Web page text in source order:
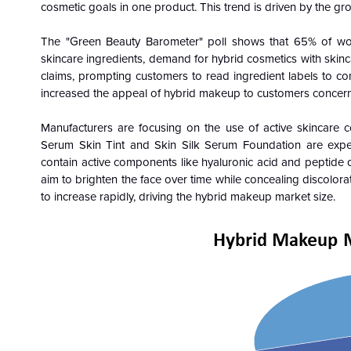
cosmetic goals in one product. This trend is driven by the
The "Green Beauty Barometer" poll shows that 65% of
skincare ingredients, demand for hybrid cosmetics with
claims, prompting customers to read ingredient labels to
increased the appeal of hybrid makeup to customers
Manufacturers are focusing on the use of active skincare
Serum Skin Tint and Skin Silk Serum Foundation are
contain active components like hyaluronic acid and
aim to brighten the face over time while concealing
to increase rapidly, driving the hybrid makeup market size.